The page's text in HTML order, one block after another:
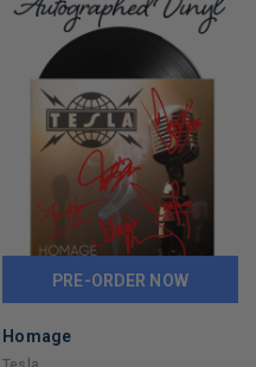
PRE-ORDER NOW
Homage